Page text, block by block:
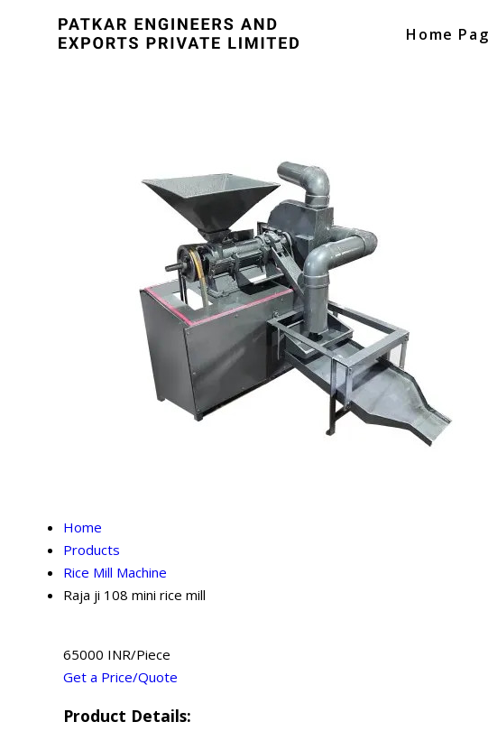
Home
Home
Products
Rice Mill Machine
Raja ji 108 mini rice mill
65000 INR/Piece
Get a Price/Quote
Product Details: